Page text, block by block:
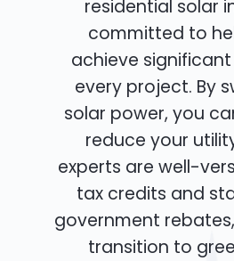
residential solar
committed to
achieve
every project. By
solar power, you
reduce your
experts are well-
tax credits and
government
transition to